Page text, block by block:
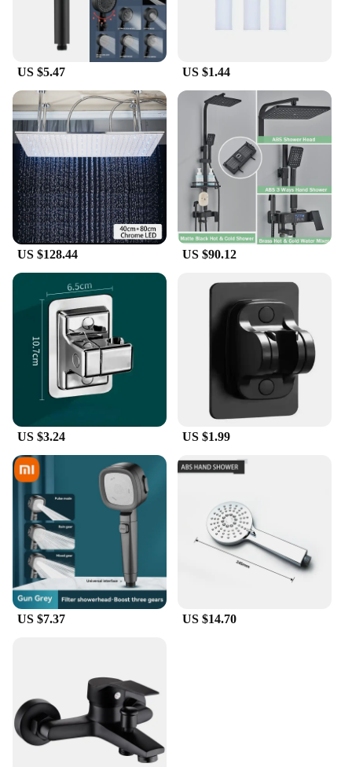
US $5.47 US $1.44
US $128.44 US $90.12
US $3.24 US $1.99
US $7.37 US $14.70